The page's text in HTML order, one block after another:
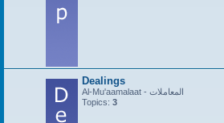
Dealings
Al-Mu'aamalaat - المعاملات
Topics: 3